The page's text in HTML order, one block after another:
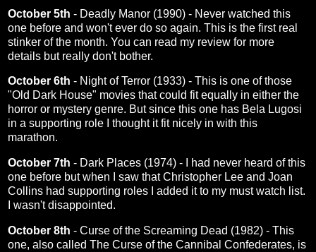
October 5th - Deadly Manor (1990) - Never watched this
one before and won't ever do so again. This is the first real
stinker of the month. You can read my review for more
details but really don't bother.
October 6th - Night of Terror (1933) - This is one of those
"Old Dark House" movies that could fit equally in either the
horror or mystery genre. But since this one has Bela Lugosi
in a supporting role I thought it fit nicely in with this
marathon.
October 7th - Dark Places (1974) - I had never heard of this
one before but when I saw that Christopher Lee and Joan
Collins had supporting roles I added it to my must watch list.
I wasn't disappointed.
October 8th - Curse of the Screaming Dead (1982) - This
one, also called The Curse of the Cannibal Confederates, is